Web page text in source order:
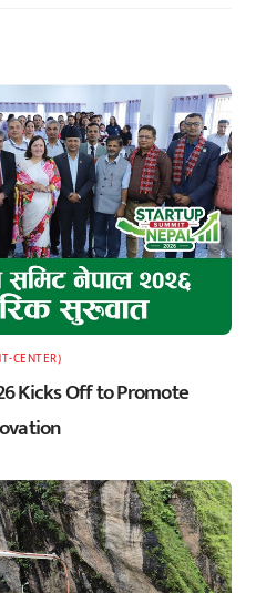
CENTER)
Kicks Off to Promote